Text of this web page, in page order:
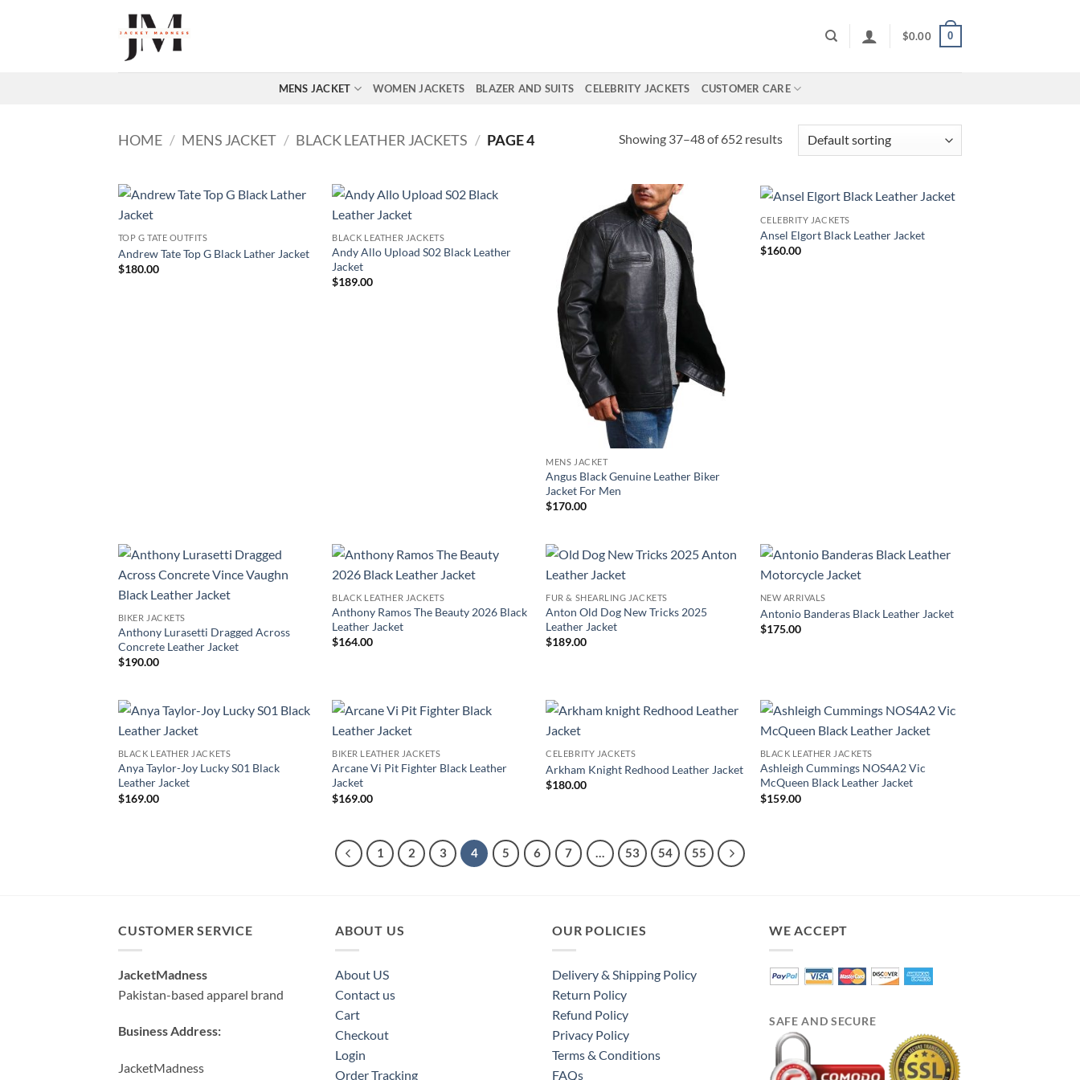
$0.00 0
MENS JACKET WOMEN JACKETS BLAZER AND SUITS CELEBRITY JACKETS CUSTOMER CARE
HOME / MENS JACKET / BLACK LEATHER JACKETS / PAGE 4 Showing 37–48 of 652 results
TOP G TATE OUTFITS
Andrew Tate Top G Black Lather Jacket
$180.00
BLACK LEATHER JACKETS
Andy Allo Upload S02 Black Leather
Jacket
$189.00
MENS JACKET
Angus Black Genuine Leather Biker
Jacket For Men
$170.00
CELEBRITY JACKETS
Ansel Elgort Black Leather Jacket
$160.00
BIKER JACKETS
Anthony Lurasetti Dragged Across
Concrete Leather Jacket
$190.00
BLACK LEATHER JACKETS
Anthony Ramos The Beauty 2026 Black
Leather Jacket
$164.00
FUR & SHEARLING JACKETS
Anton Old Dog New Tricks 2025
Leather Jacket
$189.00
NEW ARRIVALS
Antonio Banderas Black Leather Jacket
$175.00
BLACK LEATHER JACKETS
Anya Taylor-Joy Lucky S01 Black
Leather Jacket
$169.00
BIKER LEATHER JACKETS
Arcane Vi Pit Fighter Black Leather
Jacket
$169.00
CELEBRITY JACKETS
Arkham Knight Redhood Leather Jacket
$180.00
BLACK LEATHER JACKETS
Ashleigh Cummings NOS4A2 Vic
McQueen Black Leather Jacket
$159.00
1 2 3 4 5 6 7 … 53 54 55
CUSTOMER SERVICE
JacketMadness
Pakistan-based apparel brand
Business Address:
JacketMadness
ABOUT US
About US
Contact us
Cart
Checkout
Login
Order Tracking
OUR POLICIES
Delivery & Shipping Policy
Return Policy
Refund Policy
Privacy Policy
Terms & Conditions
FAQs
WE ACCEPT
SAFE AND SECURE